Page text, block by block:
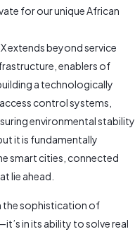
for our unique African
extends beyond service
enablers of
a technologically
control systems,
environmental stability
it is fundamentally
smart cities, connected
lie ahead.
the sophistication of
in its ability to solve real